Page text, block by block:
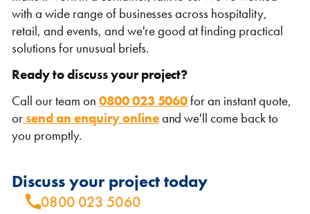
with a wide range of businesses across hospitality,
retail, and events, and we're good at finding practical
solutions for unusual briefs.
Ready to discuss your project?
Call our team on 0800 023 5060for an instant quote,
orsend an enquiry onlineand we'll come back to
you promptly.
Discuss your project today
0800 023 5060